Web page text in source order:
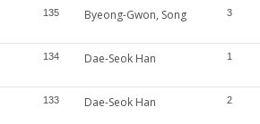
135 Byeong-Gwon, Song 3
134 Dae-Seok Han 1
133 Dae-Seok Han 2